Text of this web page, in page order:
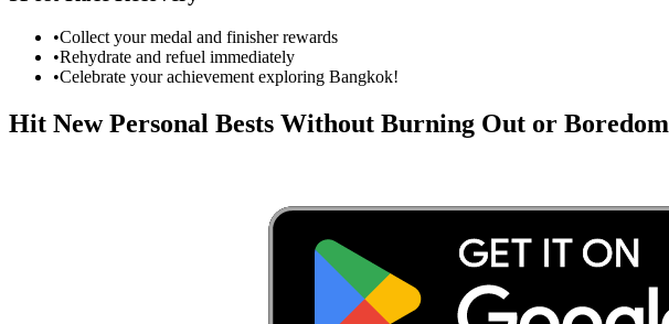
•Collect your medal and finisher rewards
•Rehydrate and refuel immediately
•Celebrate your achievement exploring Bangkok!
Hit New Personal Bests Without Burning Out or Boredom